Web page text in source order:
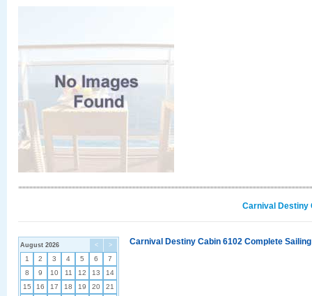
Carnival Destiny
< >
August 2026
1 2 3 4 5 6
7
8
9 10 11 12 13
14
15
16 17 18 19 20
21
Carnival Destiny Cabin 6102 Complete